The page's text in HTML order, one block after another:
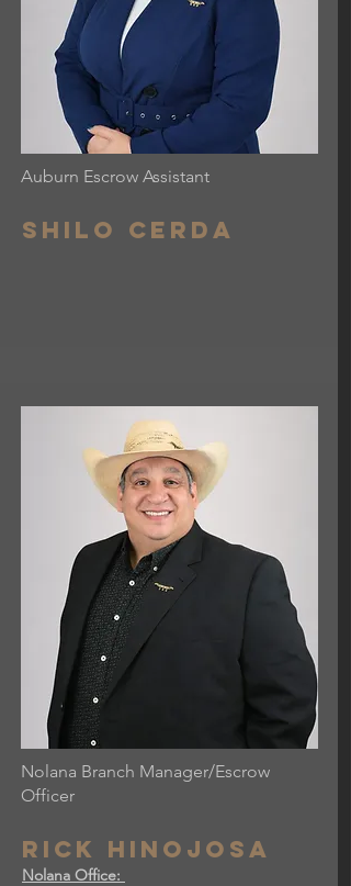
Auburn Escrow Assistant
Shilo cerda
Nolana Branch Manager/Escrow
Officer
Rick hinojosa
Nolana Office: